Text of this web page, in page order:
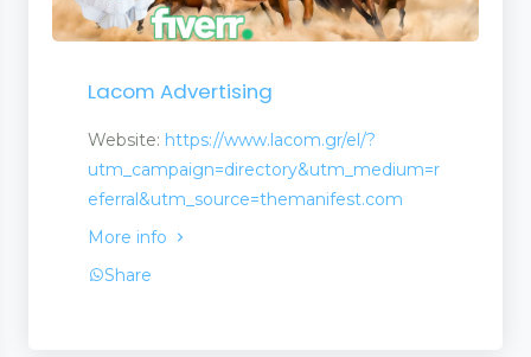
Lacom Advertising
Website: https://www.lacom.gr/el/?
utm_campaign=directory&utm_medium=r
eferral&utm_source=themanifest.com
More info
Share